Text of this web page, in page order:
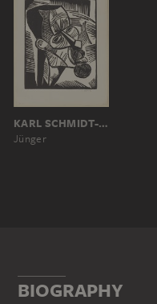
KARL SCHMIDT-ROTTLUFF
Jünger
BIOGRAPHY